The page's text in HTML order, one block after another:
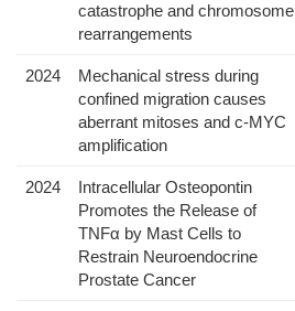
catastrophe and chromosome
rearrangements
2024
Mechanical stress during
confined migration causes
aberrant mitoses and c-MYC
amplification
2024
Intracellular Osteopontin
Promotes the Release of
TNFα by Mast Cells to
Restrain Neuroendocrine
Prostate Cancer